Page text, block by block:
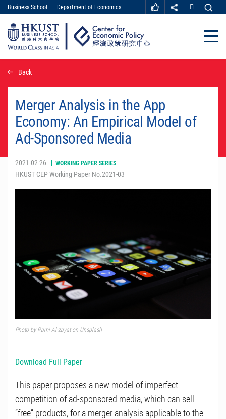
main
content
MORE ABOUT HKUST
UNIVERSITY NEWS
ACADEMIC DEPARTMENTS A-Z
LIFE@HKUST
MAP & DIRECTIONS
CAREER AT HKUST
Business School Department of Economics
Close
Back
Merger Analysis in the App
Economy: An Empirical Model of
Ad-Sponsored Media
2021-02-26 WORKING PAPER SERIES
HKUST CEP Working Paper No.2021-03
Photo by Rami Al-zayaton Unsplash
Download Full Paper
This paper proposes a new model of imperfect
competition of ad-sponsored media, which can sell
“free” products, for a merger analysis applicable to the